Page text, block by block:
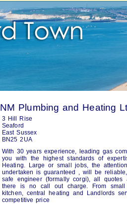
NM Plumbing and Heating
3 Hill Rise
Seaford
East Sussex
BN25 2UA
With 30 years experience, leading gas
you with the highest standards of
Heating. Large or small jobs, the
undertaken is guaranteed , will be
safe engineer (formally corgi), all
there is no call out charge. From small
kitchen, central heating and Landlords
competitive price